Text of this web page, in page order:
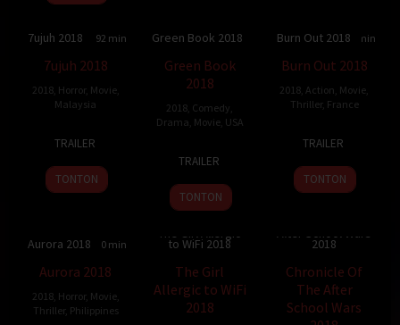
4.5 92 min
7ujuh 2018
7ujuh 2018
2018, Horror, Movie,
Malaysia
2018
Bin
R.
TRAILER
TONTON
8.238 130 min
Green Book 2018
Green Book
2018
2018 Comedy
Drama Movie, USA
2018
TRAILER
TONTON
6.753 107 min
Burn Out 2018
Burn Out 2018
2018 ,Action Movie
Thriller, France
2018
TRAILER
TONTON
4.9 110 min
Aurora 2018
Aurora 2018
2018, Horror, Movie,
Thriller, Philippines
6.9 104 min
The Girl Allergic
to WiFi 2018
The Girl
Allergic to WiFi
2018
After School Wars
2018
Chronicle Of
The After
School Wars